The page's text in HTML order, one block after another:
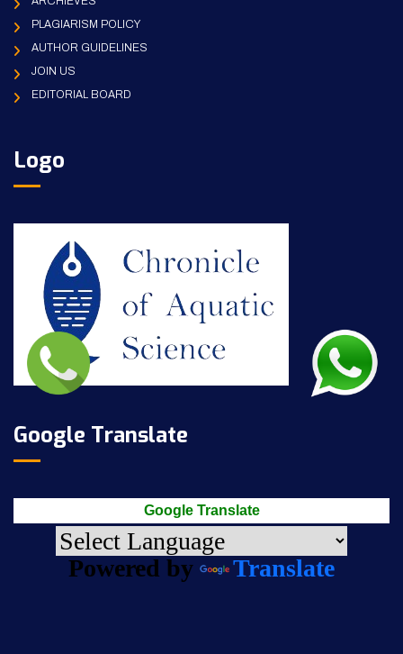
PLAGIARISM POLICY
AUTHOR GUIDELINES
JOIN US
EDITORIAL BOARD
Logo
Google Translate
Google Translate
Powered by Translate